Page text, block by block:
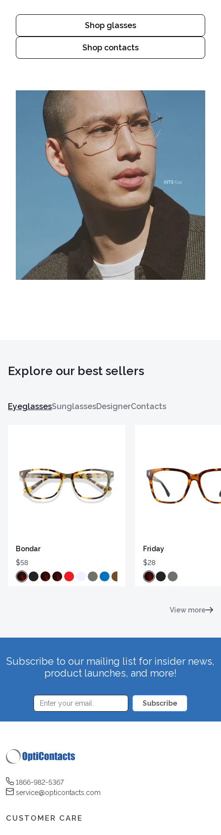
Shop glasses
Shop contacts
Explore our best sellers
EyeglassesSunglassesDesignerContacts
Bondar
$58
Friday
$28
View more
Subscribe to our mailing list for insider news,
product launches, and more!
Subscribe
1866-982-5367
service@opticontacts.com
CUSTOMER CARE